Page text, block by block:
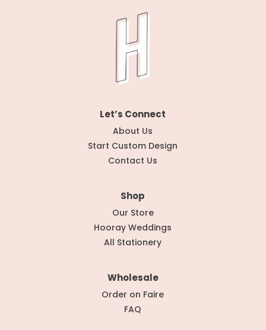
Let’s Connect
About Us
Start Custom Design
Contact Us
Shop
Our Store
Hooray Weddings
All Stationery
Wholesale
Order on Faire
FAQ